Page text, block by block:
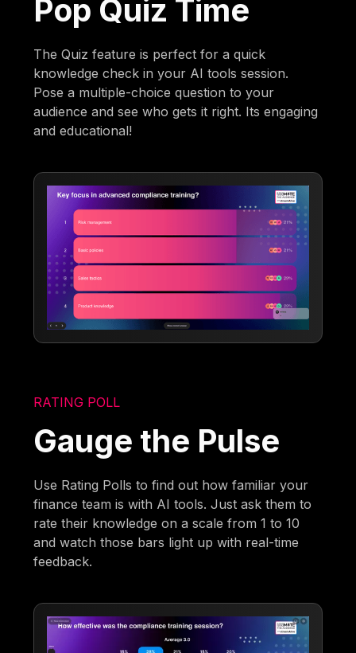
Pop Quiz Time
The Quiz feature is perfect for a quick
knowledge check in your AI tools session.
Pose a multiple-choice question to your
audience and see who gets it right. Its engaging
and educational!
RATING POLL
Gauge the Pulse
Use Rating Polls to find out how familiar your
finance team is with AI tools. Just ask them to
rate their knowledge on a scale from 1 to 10
and watch those bars light up with real-time
feedback.